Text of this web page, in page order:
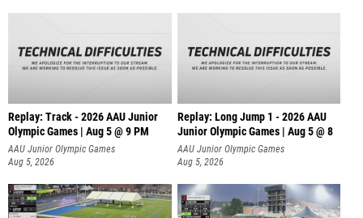
Replay: Track - 2026 AAU Junior
Olympic Games | Aug 5 @ 9 PM
AAU Junior Olympic Games
Aug 5, 2026
Replay: Long Jump 1 - 2026 AAU
Junior Olympic Games | Aug 5 @ 8
AAU Junior Olympic Games
Aug 5, 2026